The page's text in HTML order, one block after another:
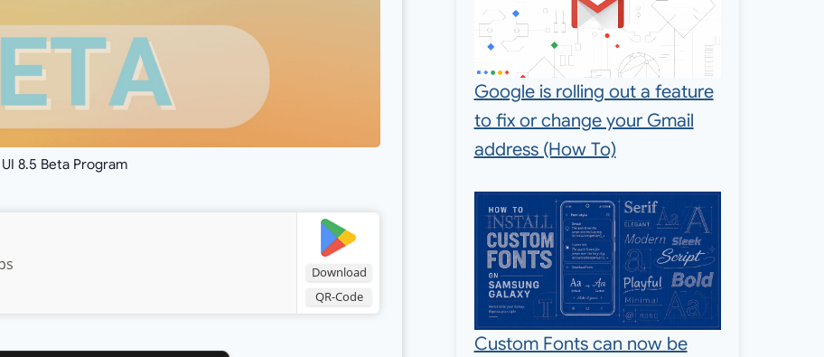
8.5 Beta Program
Download
QR-Code
Google is rolling out a feature
to fix or change your Gmail
address (How To)
Custom Fonts can now be